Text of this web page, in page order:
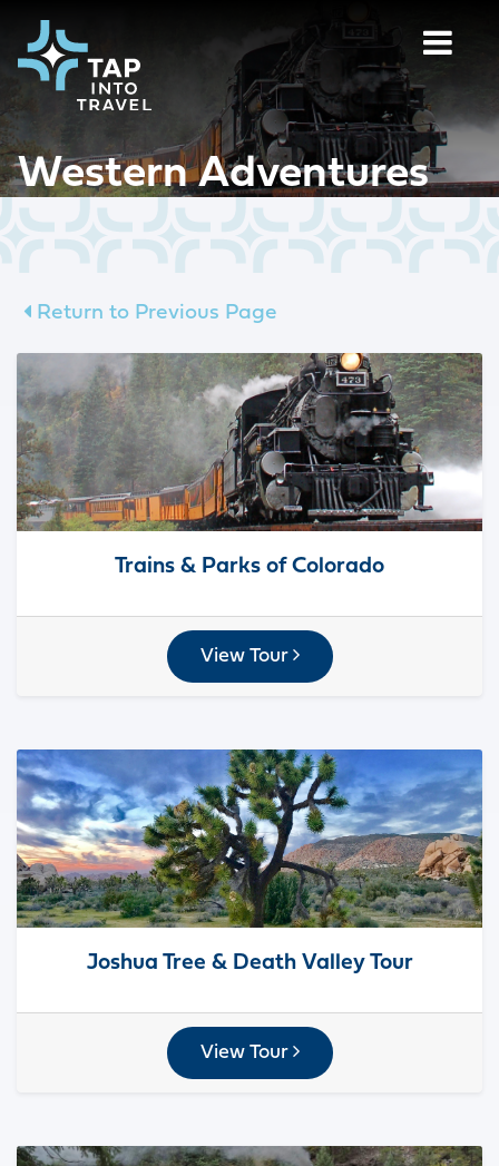
Western Adventures
Return to Previous Page
Trains & Parks of Colorado
View Tour
Joshua Tree & Death Valley Tour
View Tour